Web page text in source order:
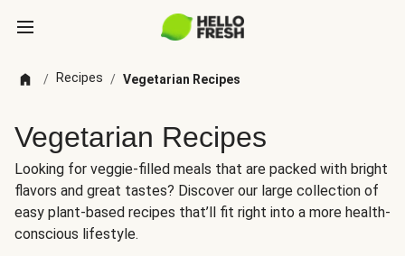
/ Recipes / Vegetarian Recipes
Vegetarian Recipes
Looking for veggie-filled meals that are packed with bright
flavors and great tastes? Discover our large collection of
easy plant-based recipes that’ll fit right into a more health-
conscious lifestyle.